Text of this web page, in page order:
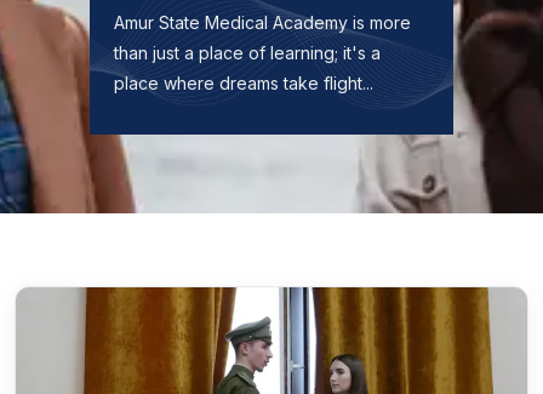
Amur State Medical Academy is more
than just a place of learning; it's a
place where dreams take flight...